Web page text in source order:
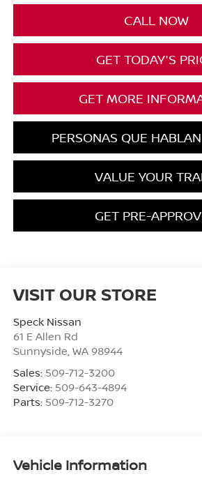
CALL NOW
GET TODAY'S
GET MORE
PERSONAS QUE HABLAN
VALUE YOUR
GET PRE-
VISIT OUR STORE
Speck Nissan
61 E Allen Rd
Sunnyside WA 98944
Sales: 509-712-3200
Service: 509-643-4894
Parts: 509-712-3270
Vehicle Information